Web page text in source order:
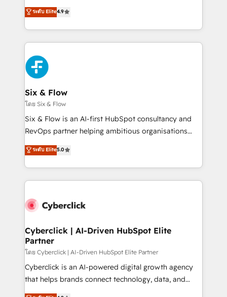
is there for you to: - Grow revenue, and run your
business more efficiently - Build stronger
more people - Get the most out of your HubSpot
investment
process-oriented teams implementing HubSpot
Marketing, Sales, Service, CMS and Operations Hub,
so selling and actually engaging with your customers
feels easy and pain-free. We are a top ranked
HubSpot Elite Partner, winner of Rookie of the Year
and Customer First Awards, 4.9/5 rating in HubSpot
Reviews and 4.9/5 rating in Clutch Reviews. Digifianz
helps the following industries: logistics & 3PL, home
improvement & construction, branding and
commercialization, real estate, health, education,
SaaS, Software Dev & IT and consulting, make the
the United States, EU, UAE, Mexico and Latin
America. From casual user to super fan: make
ระดับ Elite4.9
Six & Flow
โดย Six & Flow
Six & Flow is an AI-first HubSpot consultancy and
RevOps partner helping ambitious organisations
grow with clarity, confidence, and intelligence.
Operating across the UK, Netherlands, Ireland, and
Canada, we’ve delivered thousands of successful
HubSpot projects for mid-market and enterprise
combine HubSpot, data, and AI to design connected
and technology for predictable, scalable revenue
growth. Our expertise spans RevOps, CRM and data
architecture, AI enablement, and strategic marketing,
delivered through our proprietary FLAIR framework
for responsible AI adoption. As a HubSpot Elite
ระดับ Elite5.0
Cyberclick | AI-Driven HubSpot Elite
Partner
โดย Cyberclick | AI-Driven HubSpot Elite Partner
Cyberclick is an AI-powered digital growth agency
that helps brands connect technology, data, and
creativity to achieve measurable results. Founded in